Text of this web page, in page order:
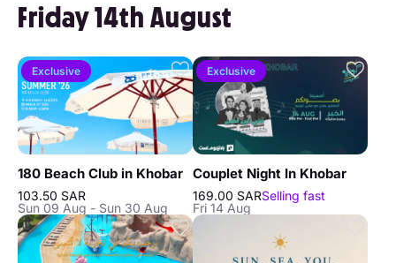
Friday 14th August
Exclusive
180 Beach Club in Khobar
103.50 SAR
Sun 09 Aug - Sun 30 Aug
Exclusive
Couplet Night In Khobar
169.00 SARSelling fast
Fri 14 Aug